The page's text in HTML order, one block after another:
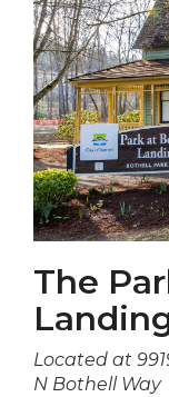
The
Located at
N Bothell Way